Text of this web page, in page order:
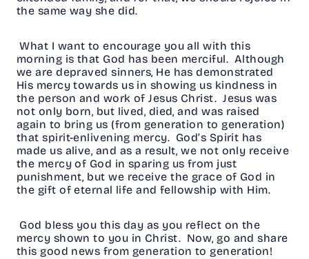
the same way she did.
What I want to encourage you all with this
morning is that God has been merciful. Although
we are depraved sinners, He has demonstrated
His mercy towards us in showing us kindness in
the person and work of Jesus Christ. Jesus was
not only born, but lived, died, and was raised
again to bring us (from generation to generation)
that spirit-enlivening mercy. God’s Spirit has
made us alive, and as a result, we not only receive
the mercy of God in sparing us from just
punishment, but we receive the grace of God in
the gift of eternal life and fellowship with Him.
God bless you this day as you reflect on the
mercy shown to you in Christ. Now, go and share
this good news from generation to generation!